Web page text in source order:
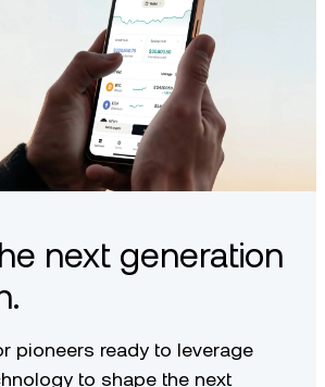
next generation
pioneers ready to leverage
to shape the next